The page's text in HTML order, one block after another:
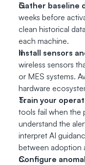
Gather baseline
weeks before
clean historical
each machine.
Install sensors
wireless sensors
or MES systems.
hardware
Train your
tools fail when the
understand the
interpret AI
between adoption
Configure